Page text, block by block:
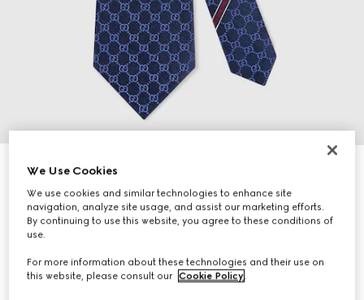
GG silk tie
90 000 Ft
Variationnavy blue
We Use Cookies
We use cookies and similar technologies to enhance site
navigation, analyze site usage, and assist our marketing efforts.
By continuing to use this website, you agree to these conditions of
use.
For more information about these technologies and their use on
this website, please consult our Cookie Policy